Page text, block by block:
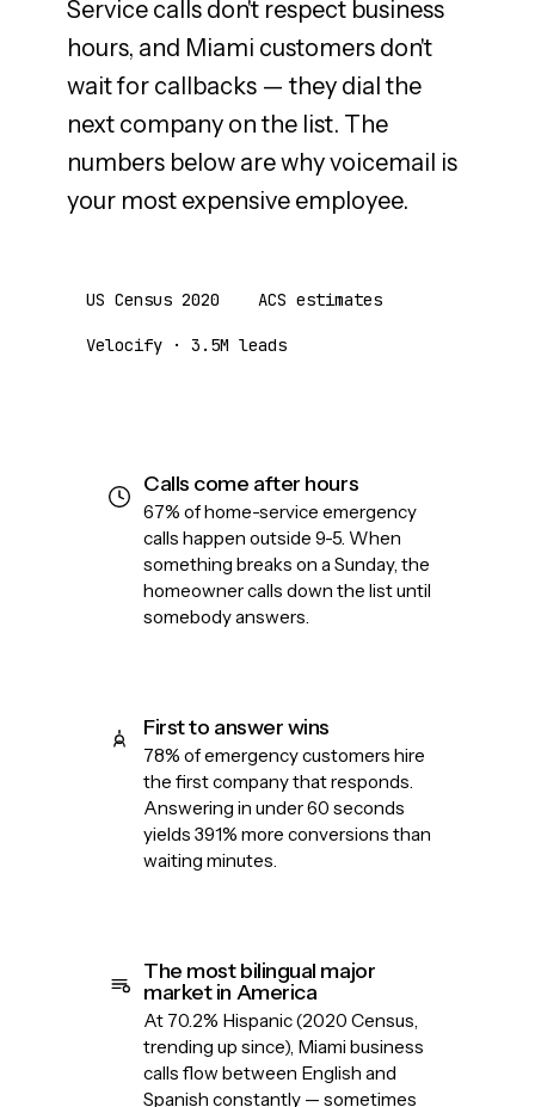
Service calls don't respect business
hours, and Miami customers don't
wait for callbacks — they dial the
next company on the list. The
numbers below are why voicemail is
your most expensive employee.
US Census 2020 ACS estimates
Velocify · 3.5M leads
Calls come after hours
67% of home-service emergency
calls happen outside 9-5. When
something breaks on a Sunday, the
homeowner calls down the list until
somebody answers.
First to answer wins
78% of emergency customers hire
the first company that responds.
Answering in under 60 seconds
yields 391% more conversions than
waiting minutes.
The most bilingual major
market in America
At 70.2% Hispanic (2020 Census,
trending up since), Miami business
calls flow between English and
Spanish constantly — sometimes